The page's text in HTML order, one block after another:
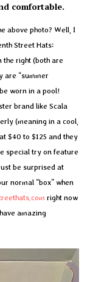
comfortable.
above photo? Well, I
Street Hats:
the right (both are
are “summer
worn in a pool!
brand like Scala
(meaning in a cool,
$40 to $125 and they
special try on feature
be surprised at
normal “box” when
right now
amazing